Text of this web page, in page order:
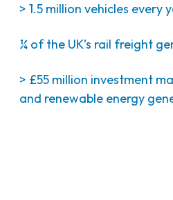
> 1.5 million vehicles every
¼ of the UK’s rail freight
> £55 million investment
and renewable energy